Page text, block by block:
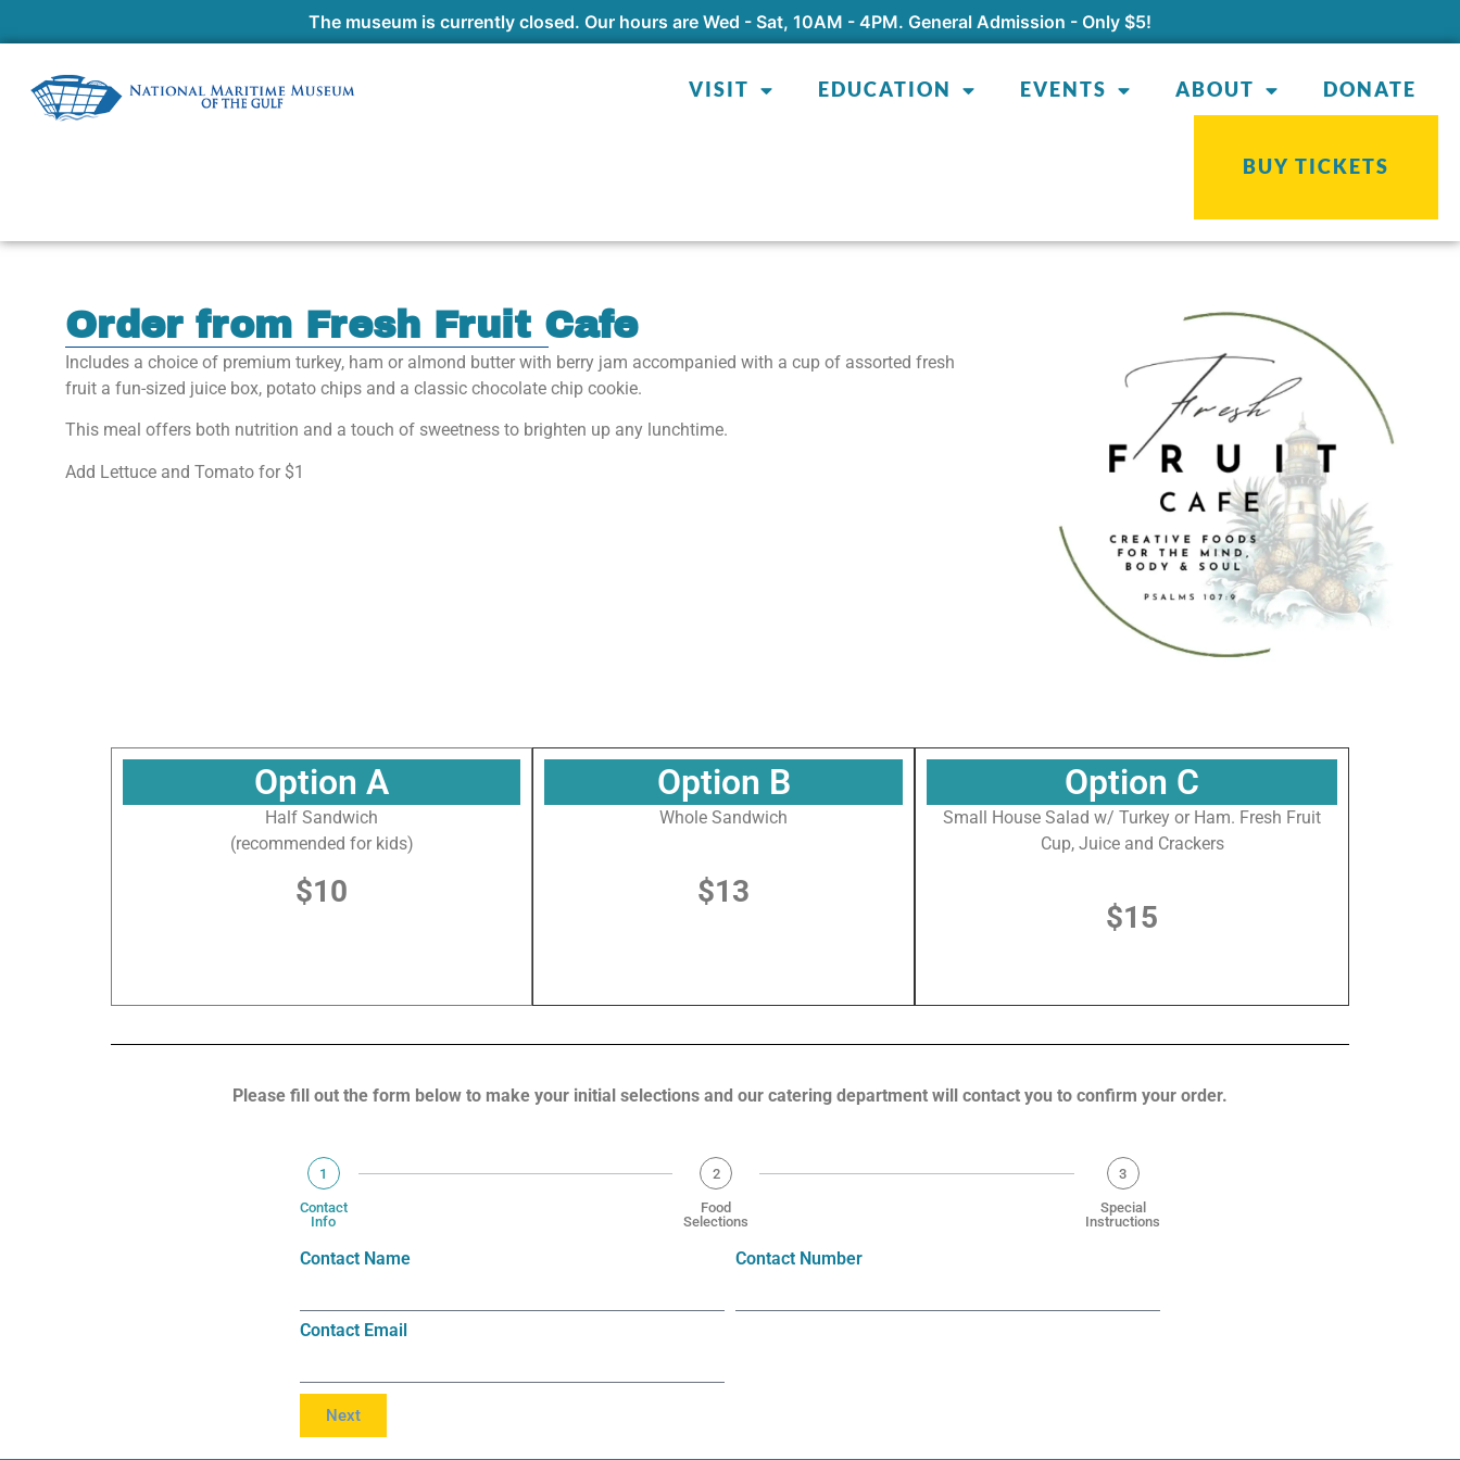
The museum is currently closed. Our hours are Wed - Sat, 10AM - 4PM. General Admission - Only $5!
VISIT EDUCATION EVENTS ABOUT DONATE
BUY TICKETS
Order from Fresh Fruit Cafe
Includes a choice of premium turkey, ham or almond butter with berry jam accompanied with a cup of assorted fresh
fruit a fun-sized juice box, potato chips and a classic chocolate chip cookie.
This meal offers both nutrition and a touch of sweetness to brighten up any lunchtime.
Add Lettuce and Tomato for $1
Option A
Half Sandwich
(recommended for kids)
$10
Option B
Whole Sandwich
$13
Option C
Small House Salad w/ Turkey or Ham. Fresh Fruit
Cup, Juice and Crackers
$15
Please fill out the form below to make your initial selections and our catering department will contact you to confirm your order.
1
Contact
Info
2
Food
Selections
3
Special
Instructions
Contact Name Contact Number
Contact Email
Next
Sign up for our newsletter to get all the latest news about what's going on at The
National Maritime Museum of the Gulf!
Sign up!